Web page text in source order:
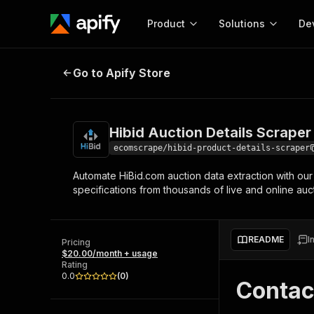
Product
Start here!
Ready-to-run tools for your AI agents
Browse 56,920 Actors
Solutions
MCP server
integration with MCP
Start building
Actor
Web
Hibid Auction Details Scraper
Go to Apify Store
Hibid Auction Details Scraper
ecomscrape/hibid-product-details-scraper
Automate HiBid.com auction data extraction with
specifications from thousands of live and online
Pricing
$20.00/month + usage
Rating
0.0
(0)
README